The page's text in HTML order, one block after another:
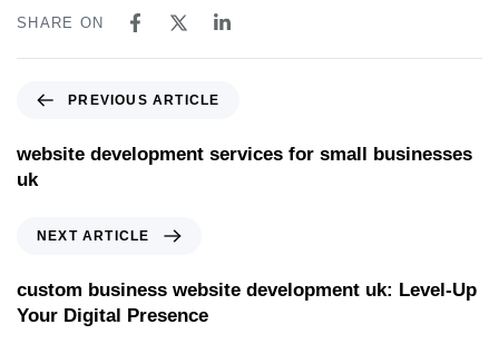
SHARE ON
PREVIOUS ARTICLE
website development services for small businesses
uk
NEXT ARTICLE
custom business website development uk: Level‑Up
Your Digital Presence